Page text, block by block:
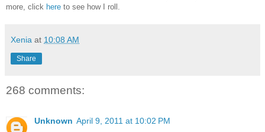
more, click here to see how I roll.
Xenia at 10:08 AM
Share
268 comments:
Unknown April 9, 2011 at 10:02 PM